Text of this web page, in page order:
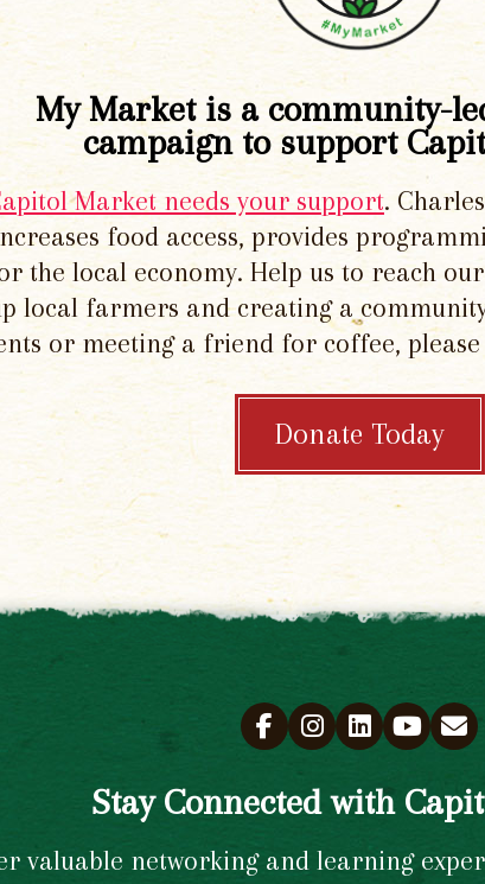
My Market is a community-
campaign to support
Market needs your support.
food access, provides
the local economy. Help us to reach
local farmers and creating a
or meeting a friend for coffee,
Donate Today
Stay Connected with
valuable networking and learning